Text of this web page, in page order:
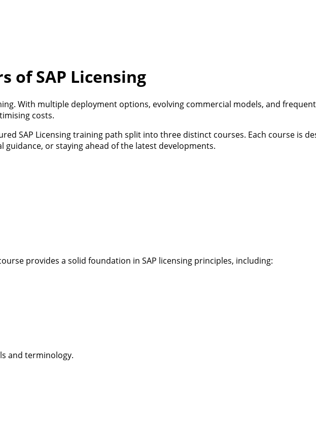
of SAP Licensing
With multiple deployment options, evolving commercial models, and
costs.
SAP Licensing training path split into three distinct courses. Each course is
guidance, or staying ahead of the latest developments.
provides a solid foundation in SAP licensing principles, including:
and terminology.